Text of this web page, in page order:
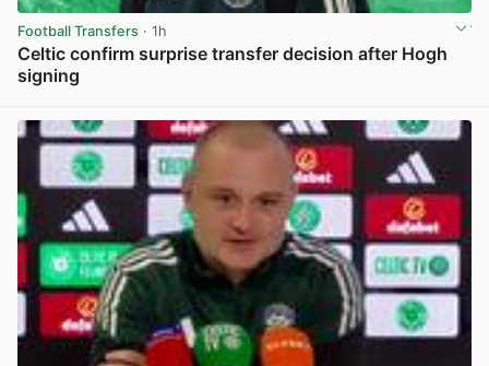
Football Transfers · 1h
Celtic confirm surprise transfer decision after Hogh
signing